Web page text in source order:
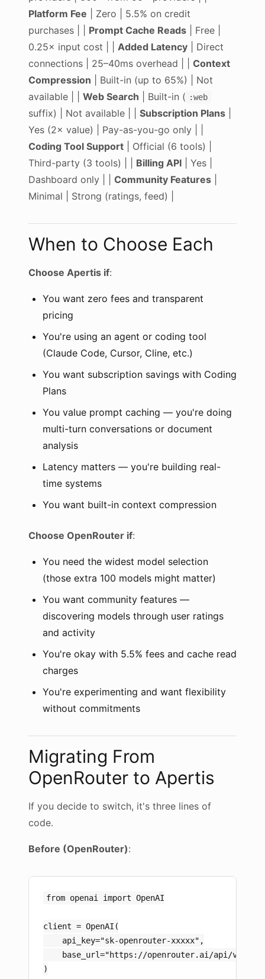
Platform Fee | Zero | 5.5% on credit
purchases | | Prompt Cache Reads | Free |
0.25× input cost | | Added Latency | Direct
connections | 25–40ms overhead | | Context
Compression | Built-in (up to 65%) | Not
available | | Web Search | Built-in ( :web
suffix) | Not available | | Subscription Plans
Yes (2× value) | Pay-as-you-go only | |
Coding Tool Support | Official (6 tools) |
Third-party (3 tools) | | Billing API | Yes |
Dashboard only | | Community Features
Minimal | Strong (ratings, feed) |
When to Choose Each
Choose Apertis if:
You want zero fees and transparent
pricing
You're using an agent or coding tool
(Claude Code, Cursor, Cline, etc.)
You want subscription savings with Coding
Plans
You value prompt caching — you're doing
multi-turn conversations or document
analysis
Latency matters — you're building real-
time systems
You want built-in context compression
Choose OpenRouter if:
You need the widest model selection
(those extra 100 models might matter)
You want community features —
discovering models through user ratings
and activity
You're okay with 5.5% fees and cache read
charges
You're experimenting and want flexibility
without commitments
Migrating From
OpenRouter to Apertis
If you decide to switch, it's three lines of
code.
Before (OpenRouter):
from openai import OpenAI
client = OpenAI(
    api_key="sk-openrouter-xxxxx",
    base_url="https://openrouter.ai/api/v1"
)